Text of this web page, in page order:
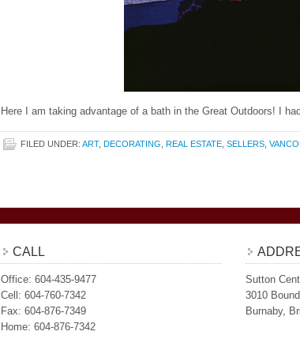
Here I am taking advantage of a bath in the Great Outdoors! I
FILED UNDER: ART, DECORATING REAL ESTATE SELLERS
CALL
Office: 604-435-9477
Cell: 604-760-7342
Fax: 604-876-7349
Home: 604-876-7342
Sutton
3010
Burnaby,